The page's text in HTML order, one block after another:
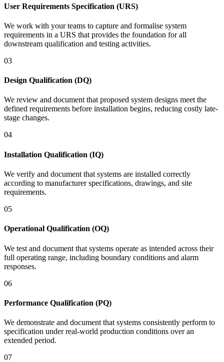
User Requirements Specification (URS)
We work with your teams to capture and formalise system
requirements in a URS that provides the foundation for all
downstream qualification and testing activities.
03
Design Qualification (DQ)
We review and document that proposed system designs meet the
defined requirements before installation begins, reducing costly late-
stage changes.
04
Installation Qualification (IQ)
We verify and document that systems are installed correctly
according to manufacturer specifications, drawings, and site
requirements.
05
Operational Qualification (OQ)
We test and document that systems operate as intended across their
full operating range, including boundary conditions and alarm
responses.
06
Performance Qualification (PQ)
We demonstrate and document that systems consistently perform to
specification under real-world production conditions over an
extended period.
07